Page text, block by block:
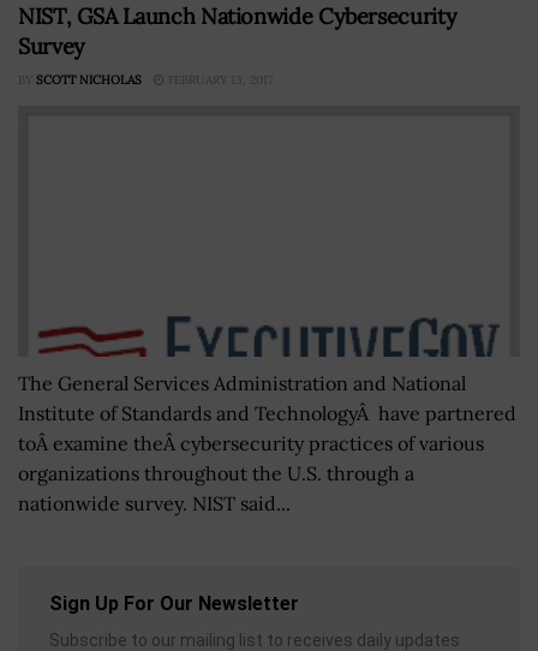
NIST, GSA Launch Nationwide Cybersecurity
Survey
BY SCOTT NICHOLAS FEBRUARY 13, 2017
The General Services Administration and National
Institute of Standards and TechnologyÂ have partnered
toÂ examine theÂ cybersecurity practices of various
organizations throughout the U.S. through a
nationwide survey. NIST said...
Sign Up For Our Newsletter
Subscribe to our mailing list to receives daily updates